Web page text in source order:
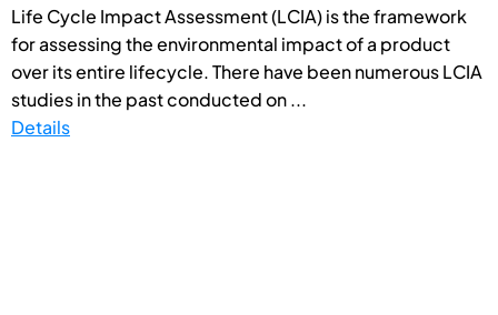
Life Cycle Impact Assessment (LCIA) is the framework
for assessing the environmental impact of a product
over its entire lifecycle. There have been numerous LCIA
studies in the past conducted on ...
Details